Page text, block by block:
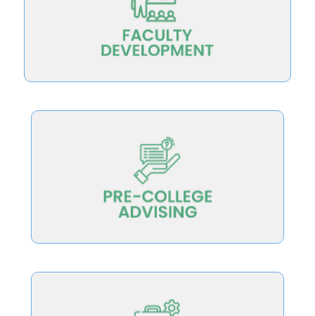
Scale teaching development so all faculty have
the opportunity to improve
Equip students and families with meaningful
measures of teaching excellence to inform
college choice.